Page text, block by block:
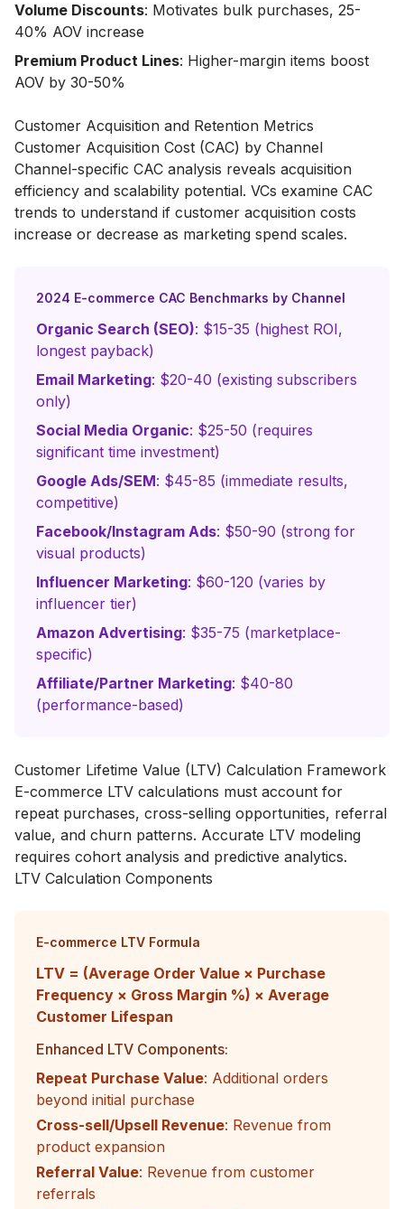
Volume Discounts: Motivates bulk purchases, 25-
40% AOV increase
Premium Product Lines: Higher-margin items boost
AOV by 30-50%
Customer Acquisition and Retention Metrics
Customer Acquisition Cost (CAC) by Channel
Channel-specific CAC analysis reveals acquisition
efficiency and scalability potential. VCs examine CAC
trends to understand if customer acquisition costs
increase or decrease as marketing spend scales.
2024 E-commerce CAC Benchmarks by Channel
Organic Search (SEO): $15-35 (highest ROI,
longest payback)
Email Marketing: $20-40 (existing subscribers
only)
Social Media Organic: $25-50 (requires
significant time investment)
Google Ads/SEM: $45-85 (immediate results,
competitive)
Facebook/Instagram Ads: $50-90 (strong for
visual products)
Influencer Marketing: $60-120 (varies by
influencer tier)
Amazon Advertising: $35-75 (marketplace-
specific)
Affiliate/Partner Marketing: $40-80
(performance-based)
Customer Lifetime Value (LTV) Calculation Framework
E-commerce LTV calculations must account for
repeat purchases, cross-selling opportunities, referral
value, and churn patterns. Accurate LTV modeling
requires cohort analysis and predictive analytics.
LTV Calculation Components
E-commerce LTV Formula
LTV = (Average Order Value × Purchase
Frequency × Gross Margin %) × Average
Customer Lifespan
Enhanced LTV Components:
Repeat Purchase Value: Additional orders
beyond initial purchase
Cross-sell/Upsell Revenue: Revenue from
product expansion
Referral Value: Revenue from customer
referrals